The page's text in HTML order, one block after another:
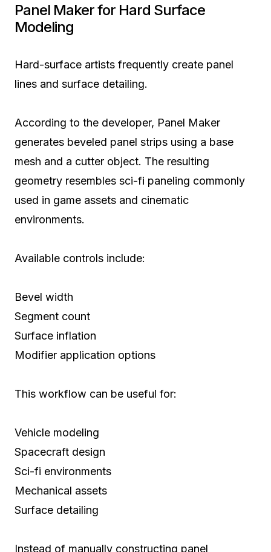
Panel Maker for Hard Surface
Modeling
Hard-surface artists frequently create panel
lines and surface detailing.
According to the developer, Panel Maker
generates beveled panel strips using a base
mesh and a cutter object. The resulting
geometry resembles sci-fi paneling commonly
used in game assets and cinematic
environments.
Available controls include:
Bevel width
Segment count
Surface inflation
Modifier application options
This workflow can be useful for:
Vehicle modeling
Spacecraft design
Sci-fi environments
Mechanical assets
Surface detailing
Instead of manually constructing panel